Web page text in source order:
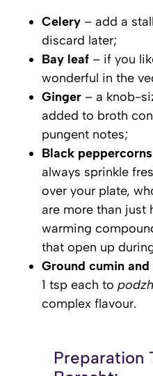
Celery – add a
discard later;
Bay leaf – if you
wonderful in the
Ginger – a knob-
added to broth
pungent notes;
Black peppercorns
always sprinkle
over your plate,
are more than just
warming
that open up
Ground cumin
1 tsp each to
complex flavour.
Preparation